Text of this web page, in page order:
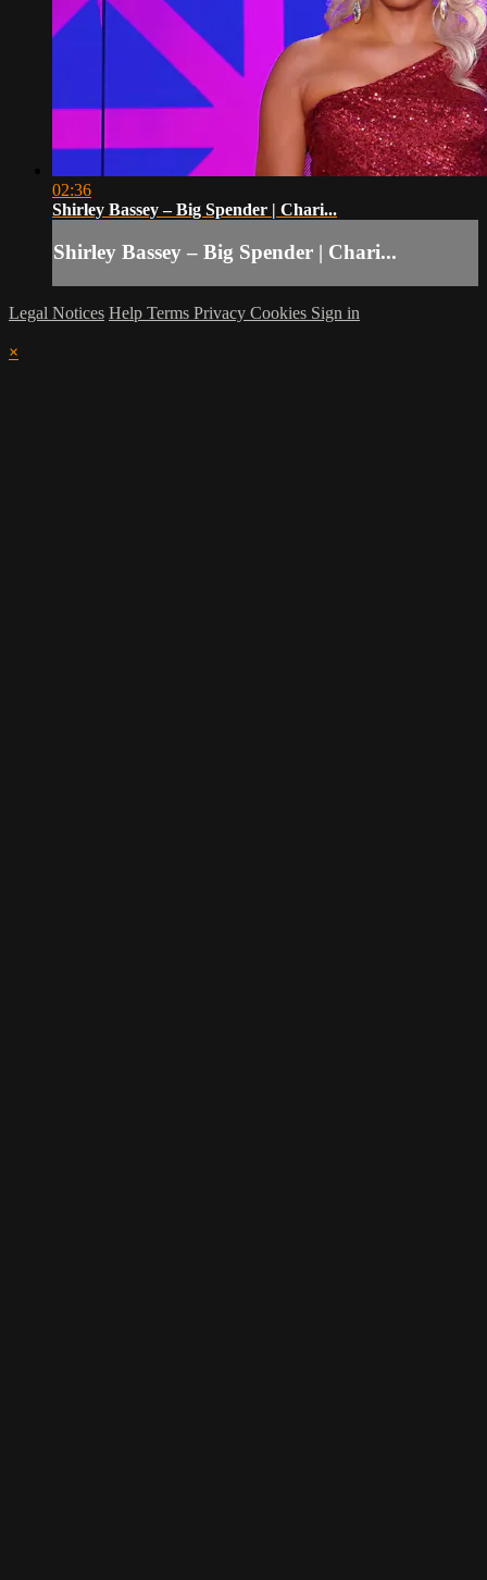
02:36
Shirley Bassey – Big Spender | Chari...
Shirley Bassey – Big Spender | Chari...
Legal Notices Help Terms Privacy Cookies Sign in
×